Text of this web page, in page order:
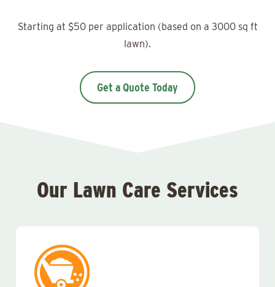
Starting at $50 per application (based on a 3000 sq ft
lawn).
Get a Quote Today
Our Lawn Care Services